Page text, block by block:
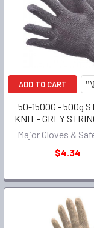
ADD TO CART
50-1500G - 500g
KNIT - GREY
Major Gloves &
$4.34